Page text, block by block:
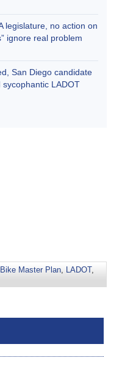
legislature, no action on
ignore real problem
San Diego candidate
LADOT
Bike Master Plan LADOT,